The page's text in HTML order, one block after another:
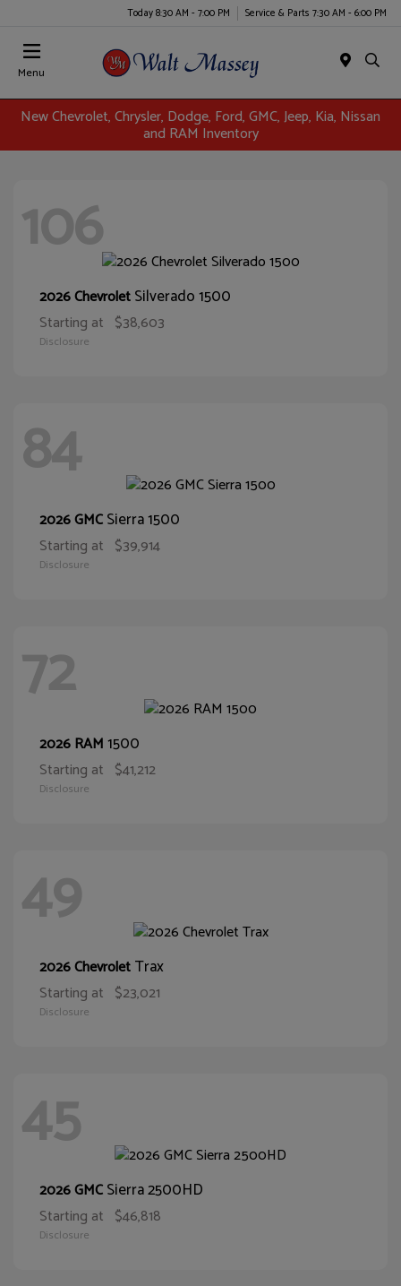
Today 8:30 AM - 7:00 PM Service & Parts 7:30 AM - 6:00 PM
Menu
New Chevrolet, Chrysler, Dodge, Ford, GMC, Jeep, Kia, Nissan
and RAM Inventory
106
2026 ChevroletSilverado 1500
Starting at $38,603
Disclosure
84
2026 GMCSierra 1500
Starting at $39,914
Disclosure
72
2026 RAM1500
Starting at $41,212
Disclosure
49
2026 ChevroletTrax
Starting at $23,021
Disclosure
45
2026 GMCSierra 2500HD
Starting at $46,818
Disclosure